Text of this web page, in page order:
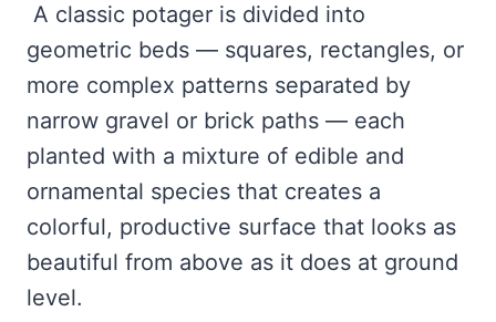
A classic potager is divided into
geometric beds — squares, rectangles, or
more complex patterns separated by
narrow gravel or brick paths — each
planted with a mixture of edible and
ornamental species that creates a
colorful, productive surface that looks as
beautiful from above as it does at ground
level.